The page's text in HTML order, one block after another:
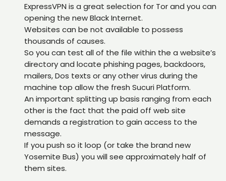
ExpressVPN is a great selection for Tor and you can
opening the new Black Internet.
Websites can be not available to possess
thousands of causes.
So you can test all of the file within the a website’s
directory and locate phishing pages, backdoors,
mailers, Dos texts or any other virus during the
machine top allow the fresh Sucuri Platform.
An important splitting up basis ranging from each
other is the fact that the paid off web site
demands a registration to gain access to the
message.
If you push so it loop (or take the brand new
Yosemite Bus) you will see approximately half of
them sites.